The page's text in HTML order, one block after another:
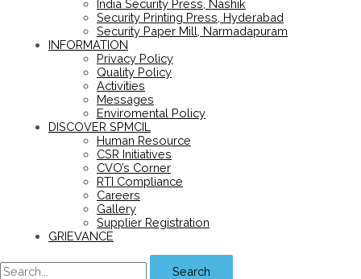
India Security Press, Nashik
Security Printing Press, Hyderabad
Security Paper Mill, Narmadapuram
INFORMATION
Privacy Policy
Quality Policy
Activities
Messages
Enviromental Policy
DISCOVER SPMCIL
Human Resource
CSR Initiatives
CVO’s Corner
RTI Compliance
Careers
Gallery
Supplier Registration
GRIEVANCE
Search